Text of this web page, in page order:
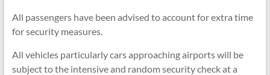
All passengers have been advised to account for extra time
for security measures.
All vehicles particularly cars approaching airports will be
subject to the intensive and random security check at a